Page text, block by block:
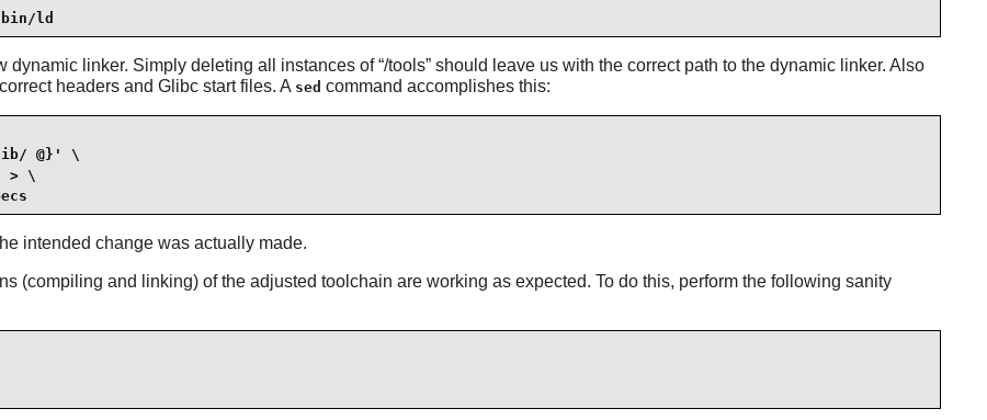
ld
dynamic linker. Simply deleting all instances of “/tools” should leave us with the correct path to the dynamic linker. Also
headers and Glibc start files. A sed command accomplishes this:
@}' \
> \
intended change was actually made.
(compiling and linking) of the adjusted toolchain are working as expected. To do this, perform the following sanity